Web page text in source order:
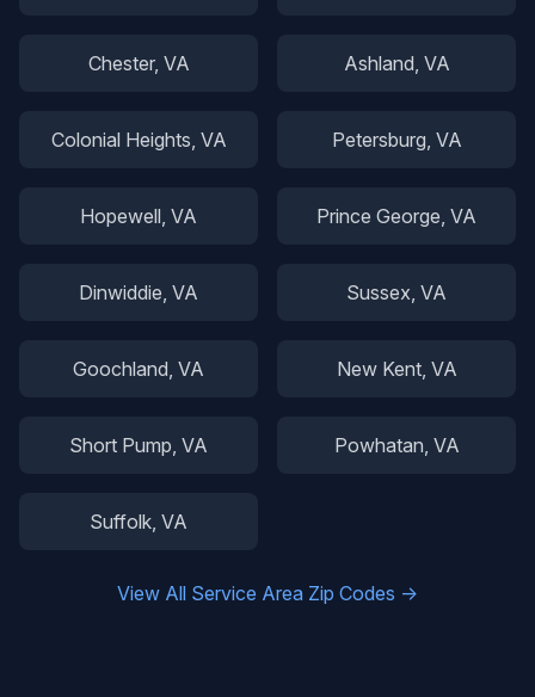
Chester, VA Ashland, VA
Colonial Heights, VA Petersburg, VA
Hopewell, VA Prince George, VA
Dinwiddie, VA Sussex, VA
Goochland, VA New Kent, VA
Short Pump, VA Powhatan, VA
Suffolk, VA
View All Service Area Zip Codes →